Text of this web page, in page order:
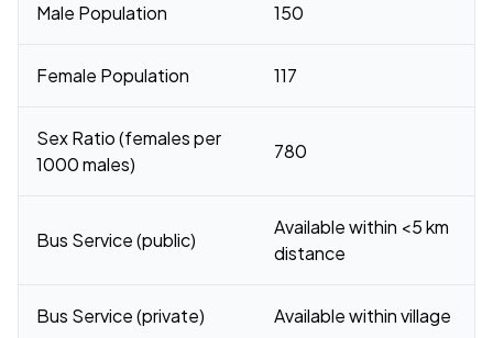
Male Population 150
Female Population 117
Sex Ratio (females per
1000 males)
780
Bus Service (public)
Available within <5 km
distance
Bus Service (private) Available within village